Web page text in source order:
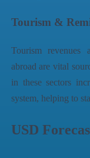
Tourism &
Tourism revenues
abroad are vital
in these sectors
system, helping to
USD